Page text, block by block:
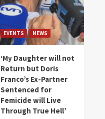
EVENTS NEWS
‘My Daughter will not
Return but Doris
Franco’s Ex-Partner
Sentenced for
Femicide will Live
Through True Hell’